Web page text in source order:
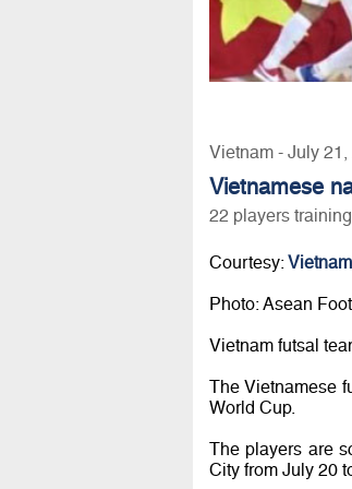
Vietnam - July
Vietnamese
22 players
Courtesy:
Photo: Asean
Vietnam futsal
The Vietnamese
World Cup.
The players are
City from July 20